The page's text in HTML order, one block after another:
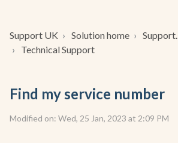
Support UK Solution home
Support.
Technical Support
Find my service number
Modified on: Wed, 25 Jan, 2023 at 2:09 PM